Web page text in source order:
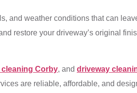
and weather conditions that can
restore your driveway’s original
cleaning Corby, and driveway
are reliable, affordable, and